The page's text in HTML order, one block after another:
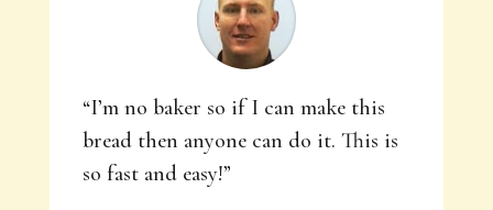
“I’m no baker so if I can make this
bread then anyone can do it. This is
so fast and easy!”